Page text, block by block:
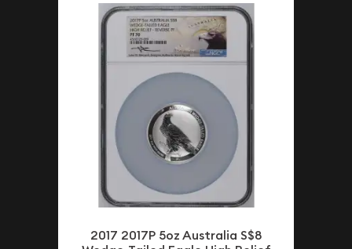
2017 2017P 5oz Australia S$8